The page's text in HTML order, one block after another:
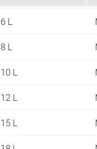
6 L
8 L
10 L
12 L
15 L